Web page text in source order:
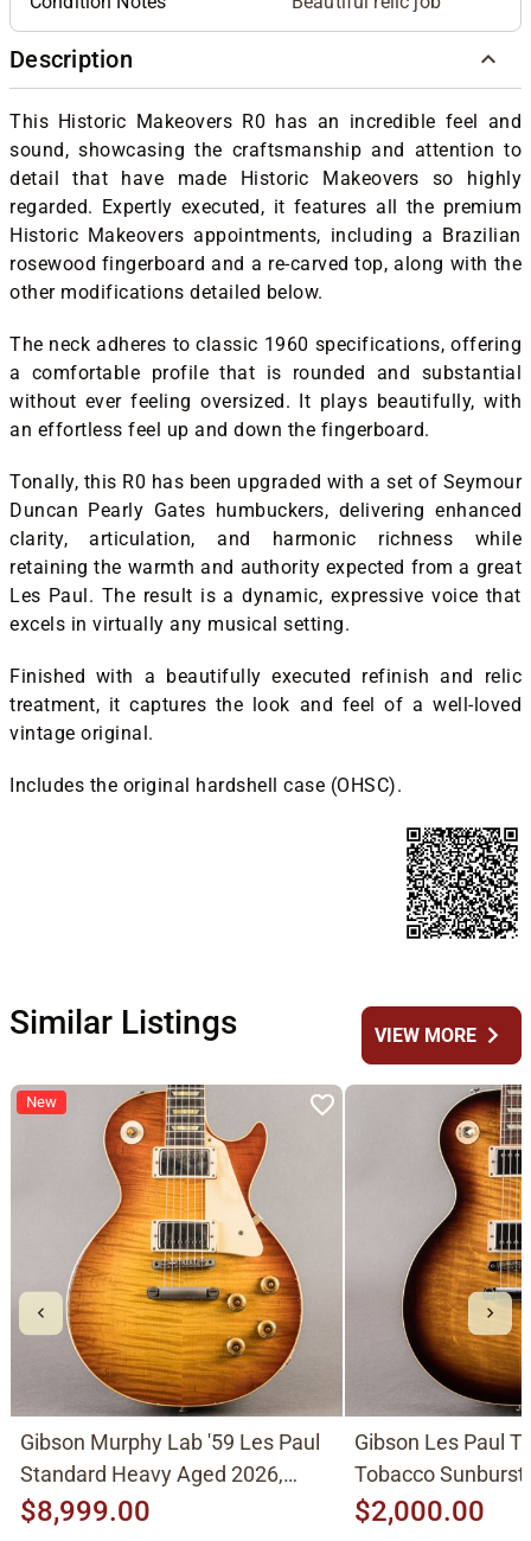
Description
This Historic Makeovers R0 has an incredible feel and
sound, showcasing the craftsmanship and attention to
detail that have made Historic Makeovers so highly
regarded. Expertly executed, it features all the premium
Historic Makeovers appointments, including a Brazilian
rosewood fingerboard and a re-carved top, along with the
other modifications detailed below.
The neck adheres to classic 1960 specifications, offering
a comfortable profile that is rounded and substantial
without ever feeling oversized. It plays beautifully, with
an effortless feel up and down the fingerboard.
Tonally, this R0 has been upgraded with a set of Seymour
Duncan Pearly Gates humbuckers, delivering enhanced
clarity, articulation, and harmonic richness while
retaining the warmth and authority expected from a great
Les Paul. The result is a dynamic, expressive voice that
excels in virtually any musical setting.
Finished with a beautifully executed refinish and relic
treatment, it captures the look and feel of a well-loved
vintage original.
Includes the original hardshell case (OHSC).
Similar Listings VIEW MOREchevron_right
New
Gibson Murphy Lab '59 Les Paul
Standard Heavy Aged 2026,
Molten Amber Sunburst
$8,999.00
Gibson Les Paul
Tobacco Sunburst
$2,000.00